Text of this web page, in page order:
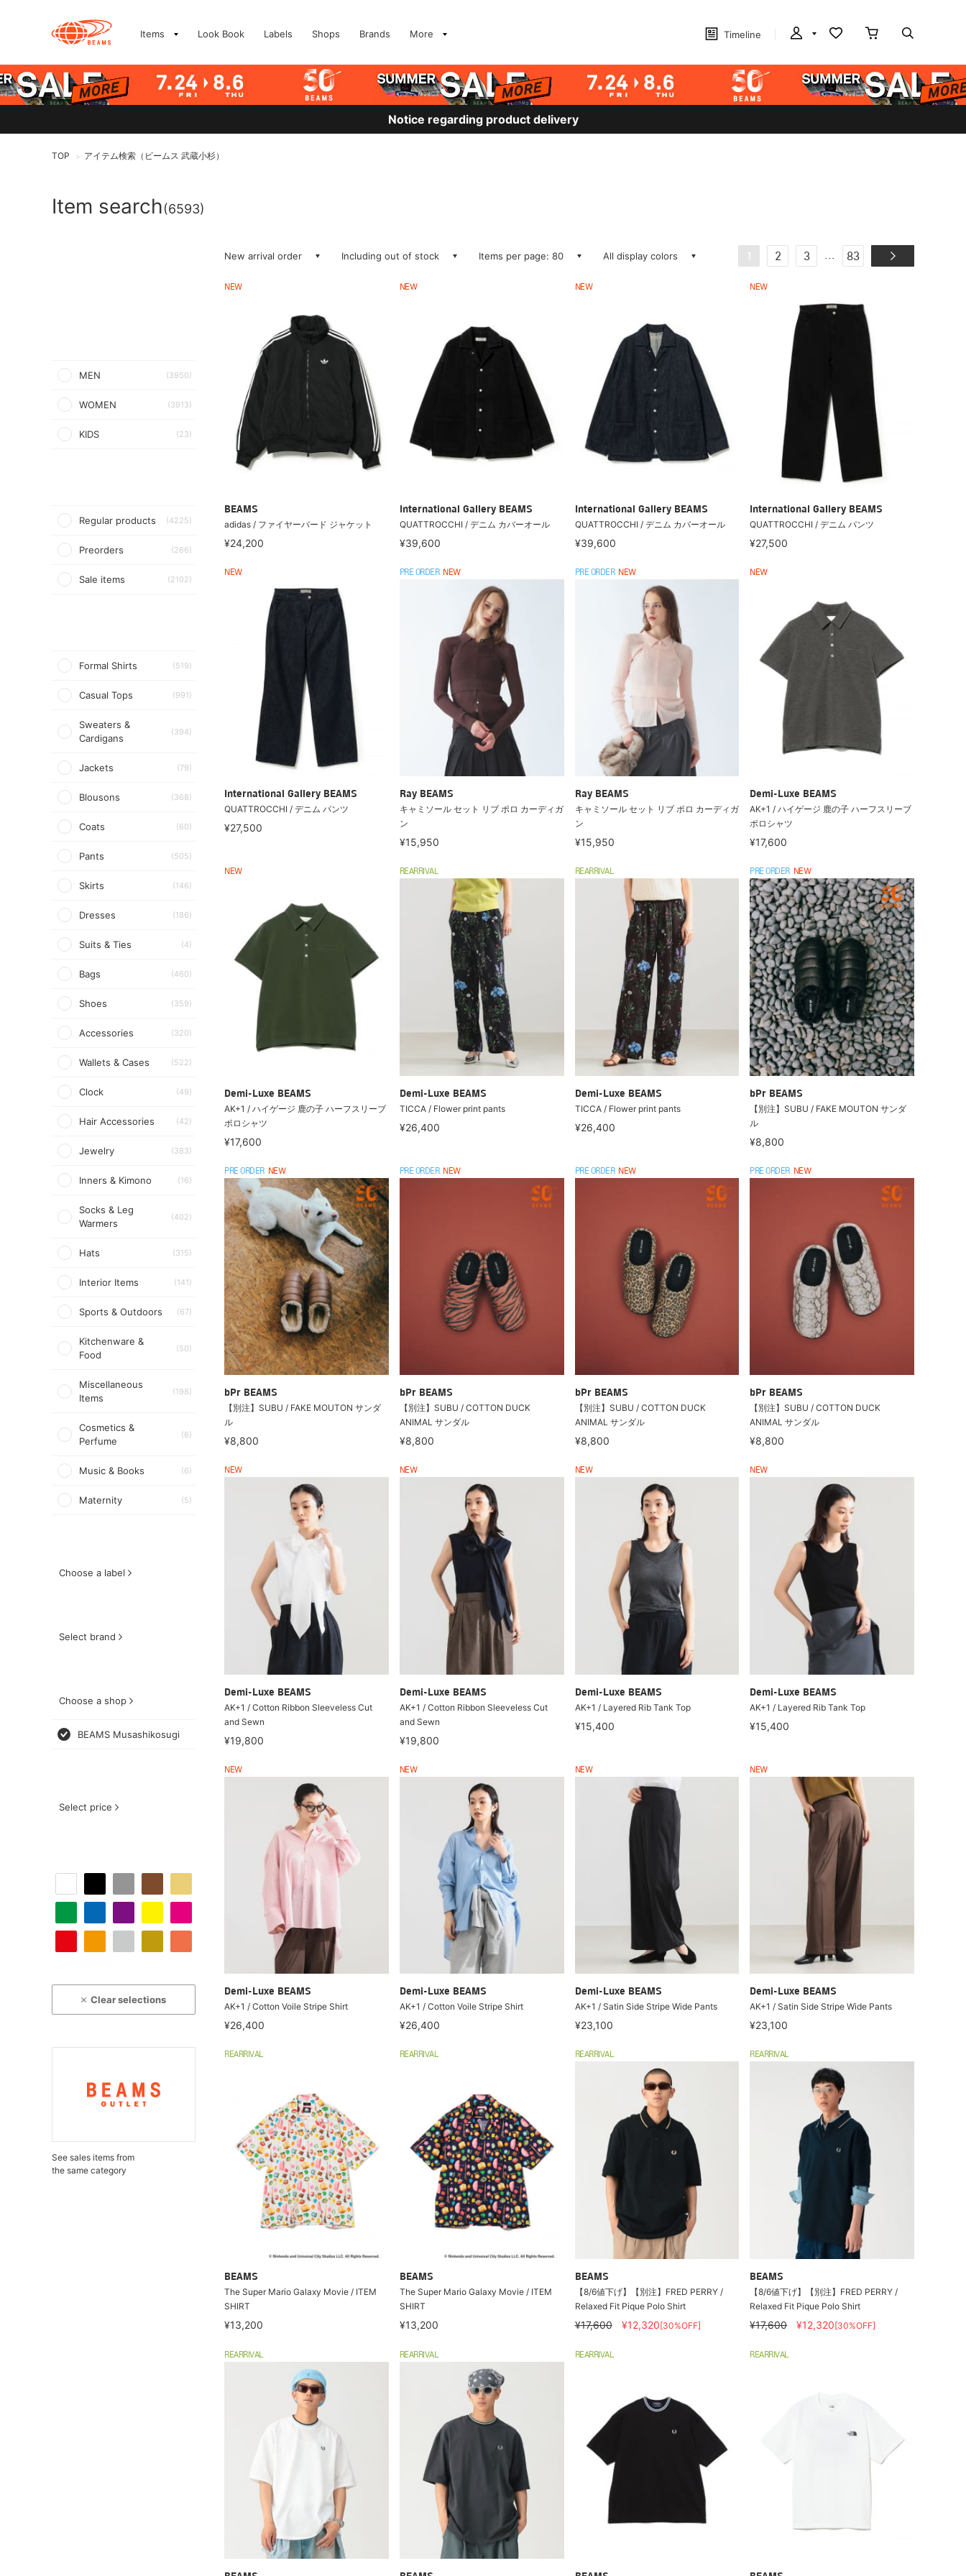
Items Look Book Labels Shops Brands More Timeline
Notice regarding product delivery
TOP > アイテム検索（ビームス 武蔵小杉）
Item search(6593)
MEN (3950)
WOMEN (3913)
KIDS (23)
Regular products (4225)
Preorders (266)
Sale items (2102)
Formal Shirts (519)
Casual Tops (991)
Sweaters &
Cardigans
(394)
Jackets (79)
Blousons (368)
Coats (60)
Pants (505)
Skirts (146)
Dresses (186)
Suits & Ties (4)
Bags (460)
Shoes (359)
Accessories (320)
Wallets & Cases (522)
Clock (49)
Hair Accessories (42)
Jewelry (383)
Inners & Kimono (16)
Socks & Leg
Warmers
(402)
Hats (315)
Interior Items (141)
Sports & Outdoors (67)
Kitchenware &
Food
(50)
Miscellaneous
Items
(198)
Cosmetics &
Perfume
(6)
Music & Books (6)
Maternity (5)
Choose a label
Select brand
Choose a shop
BEAMS Musashikosugi
Select price
Clear selections
See sales items from
the same category
New arrival order Including out of stock Items per page: 80 All display colors 1 2 3 ... 83
NEW
BEAMS
adidas / ファイヤーバード ジャケット
¥24,200
NEW
International Gallery BEAMS
QUATTROCCHI / デニム カバーオール
¥39,600
NEW
International Gallery BEAMS
QUATTROCCHI / デニム カバーオール
¥39,600
NEW
International Gallery BEAMS
QUATTROCCHI / デニム パンツ
¥27,500
NEW
International Gallery BEAMS
QUATTROCCHI / デニム パンツ
¥27,500
PRE ORDER NEW
Ray BEAMS
キャミソール セット リブ ポロ カーディガ
ン
¥15,950
PRE ORDER NEW
Ray BEAMS
キャミソール セット リブ ポロ カーディガ
ン
¥15,950
NEW
Demi-Luxe BEAMS
AK+1 / ハイゲージ 鹿の子 ハーフスリーブ
ポロシャツ
¥17,600
NEW
Demi-Luxe BEAMS
AK+1 / ハイゲージ 鹿の子 ハーフスリーブ
ポロシャツ
¥17,600
REARRIVAL
Demi-Luxe BEAMS
TICCA / Flower print pants
¥26,400
REARRIVAL
Demi-Luxe BEAMS
TICCA / Flower print pants
¥26,400
PRE ORDER NEW
bPr BEAMS
【別注】SUBU / FAKE MOUTON サンダ
ル
¥8,800
PRE ORDER NEW
bPr BEAMS
【別注】SUBU / FAKE MOUTON サンダ
ル
¥8,800
PRE ORDER NEW
bPr BEAMS
【別注】SUBU / COTTON DUCK
ANIMAL サンダル
¥8,800
PRE ORDER NEW
bPr BEAMS
【別注】SUBU / COTTON DUCK
ANIMAL サンダル
¥8,800
PRE ORDER NEW
bPr BEAMS
【別注】SUBU / COTTON DUCK
ANIMAL サンダル
¥8,800
NEW
Demi-Luxe BEAMS
AK+1 / Cotton Ribbon Sleeveless Cut
and Sewn
¥19,800
NEW
Demi-Luxe BEAMS
AK+1 / Cotton Ribbon Sleeveless Cut
and Sewn
¥19,800
NEW
Demi-Luxe BEAMS
AK+1 / Layered Rib Tank Top
¥15,400
NEW
Demi-Luxe BEAMS
AK+1 / Layered Rib Tank Top
¥15,400
NEW
Demi-Luxe BEAMS
AK+1 / Cotton Voile Stripe Shirt
¥26,400
NEW
Demi-Luxe BEAMS
AK+1 / Cotton Voile Stripe Shirt
¥26,400
NEW
Demi-Luxe BEAMS
AK+1 / Satin Side Stripe Wide Pants
¥23,100
NEW
Demi-Luxe BEAMS
AK+1 / Satin Side Stripe Wide Pants
¥23,100
REARRIVAL
BEAMS
The Super Mario Galaxy Movie / ITEM
SHIRT
¥13,200
REARRIVAL
BEAMS
The Super Mario Galaxy Movie / ITEM
SHIRT
¥13,200
REARRIVAL
BEAMS
【8/6値下げ】【別注】FRED PERRY /
Relaxed Fit Pique Polo Shirt
¥17,600 ¥12,320[30%OFF]
REARRIVAL
BEAMS
【8/6値下げ】【別注】FRED PERRY /
Relaxed Fit Pique Polo Shirt
¥17,600 ¥12,320[30%OFF]
REARRIVAL REARRIVAL REARRIVAL REARRIVAL